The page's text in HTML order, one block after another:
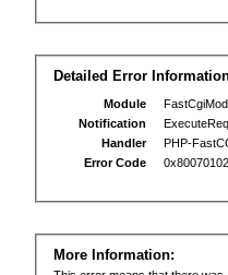
Detailed Error
Module
Notification
Handler
PHP-
Error Code
0x80070102
More Information: